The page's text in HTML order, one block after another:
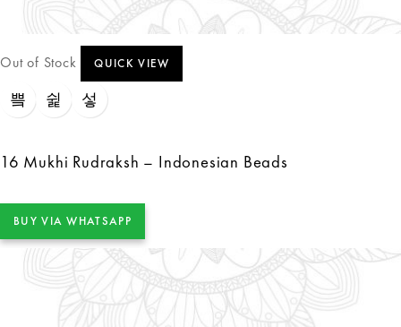
Out of Stock QUICK VIEW
16 Mukhi Rudraksh – Indonesian Beads
BUY VIA WHATSAPP